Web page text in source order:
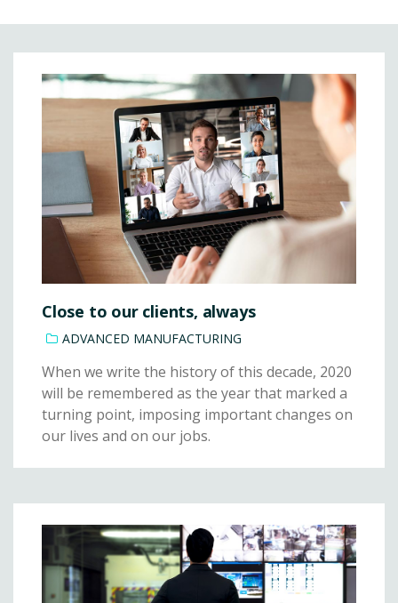
Close to our clients, always
ADVANCED MANUFACTURING
When we write the history of this decade, 2020
will be remembered as the year that marked a
turning point, imposing important changes on
our lives and on our jobs.